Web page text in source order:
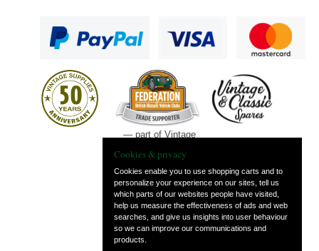
— part of Vintage
Cookies & privacy
Cookies enable you to use shopping carts and to
personalize your experience on our sites, tell us
which parts of our websites people have visited,
help us measure the effectiveness of ads and web
searches, and give us insights into user behaviour
so we can improve our communications and
products.